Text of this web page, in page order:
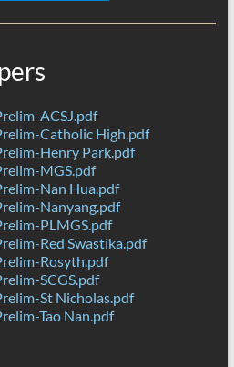
ACSJ.pdf
Catholic High.pdf
Henry Park.pdf
MGS.pdf
Nan Hua.pdf
Nanyang.pdf
PLMGS.pdf
Red Swastika.pdf
Rosyth.pdf
SCGS.pdf
St Nicholas.pdf
Tao Nan.pdf